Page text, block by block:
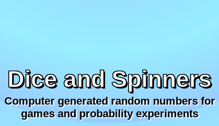
Dice and Spinners
Computer generated random numbers for
games and probability experiments